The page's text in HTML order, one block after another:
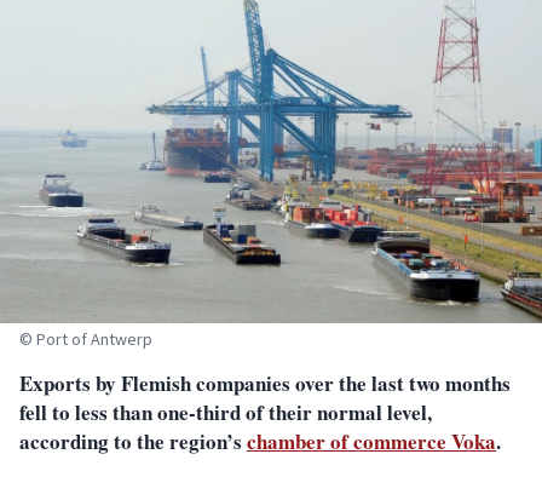
© Port of Antwerp
Exports by Flemish companies over the last two months
fell to less than one-third of their normal level,
according to the region’s chamber of commerce Voka.